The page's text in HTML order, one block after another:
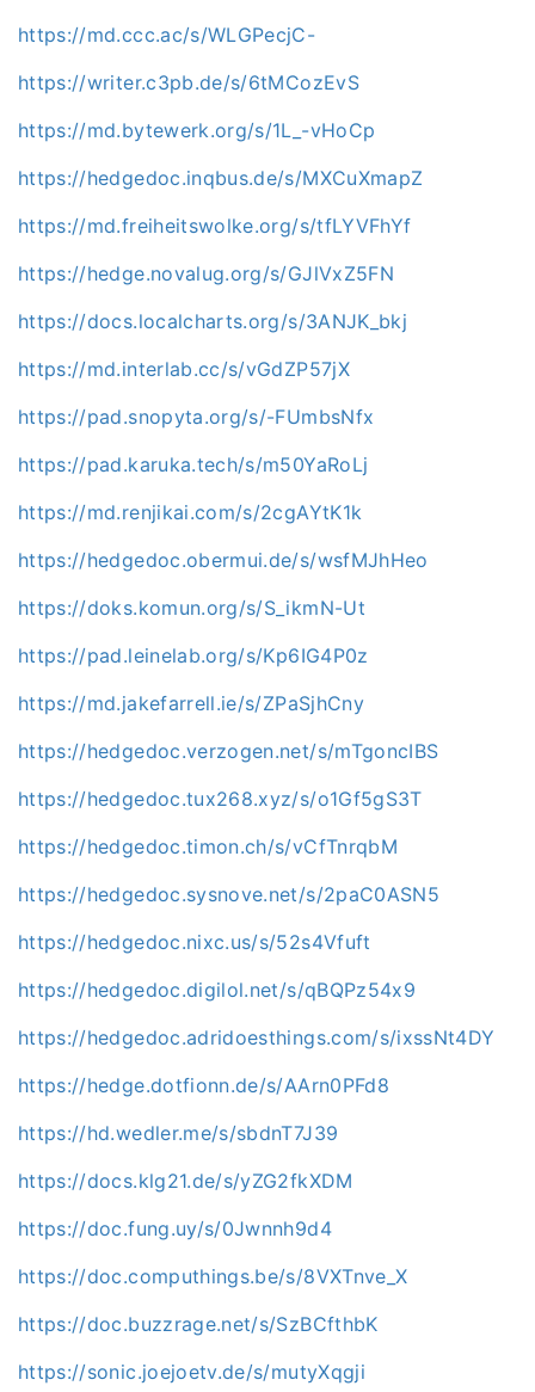
https://md.ccc.ac/s/WLGPecjC-
https://writer.c3pb.de/s/6tMCozEvS
https://md.bytewerk.org/s/1L_-vHoCp
https://hedgedoc.inqbus.de/s/MXCuXmapZ
https://md.freiheitswolke.org/s/tfLYVFhYf
https://hedge.novalug.org/s/GJlVxZ5FN
https://docs.localcharts.org/s/3ANJK_bkj
https://md.interlab.cc/s/vGdZP57jX
https://pad.snopyta.org/s/-FUmbsNfx
https://pad.karuka.tech/s/m50YaRoLj
https://md.renjikai.com/s/2cgAYtK1k
https://hedgedoc.obermui.de/s/wsfMJhHeo
https://doks.komun.org/s/S_ikmN-Ut
https://pad.leinelab.org/s/Kp6IG4P0z
https://md.jakefarrell.ie/s/ZPaSjhCny
https://hedgedoc.verzogen.net/s/mTgoncIBS
https://hedgedoc.tux268.xyz/s/o1Gf5gS3T
https://hedgedoc.timon.ch/s/vCfTnrqbM
https://hedgedoc.sysnove.net/s/2paC0ASN5
https://hedgedoc.nixc.us/s/52s4Vfuft
https://hedgedoc.digilol.net/s/qBQPz54x9
https://hedgedoc.adridoesthings.com/s/ixssNt4DY
https://hedge.dotfionn.de/s/AArn0PFd8
https://hd.wedler.me/s/sbdnT7J39
https://docs.klg21.de/s/yZG2fkXDM
https://doc.fung.uy/s/0Jwnnh9d4
https://doc.computhings.be/s/8VXTnve_X
https://doc.buzzrage.net/s/SzBCfthbK
https://sonic.joejoetv.de/s/mutyXqgji